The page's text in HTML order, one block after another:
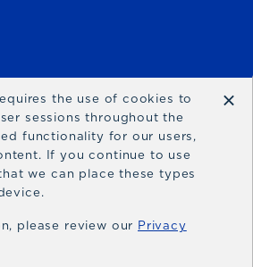
Shop
the use of cookies to
sessions throughout the
functionality for our users,
If you continue to use
we can place these types
please review our Privacy
×